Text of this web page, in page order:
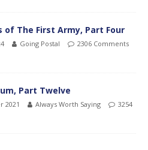
of The First Army, Part Four
Going Postal 2306 Comments
Part Twelve
2021 Always Worth Saying
3254